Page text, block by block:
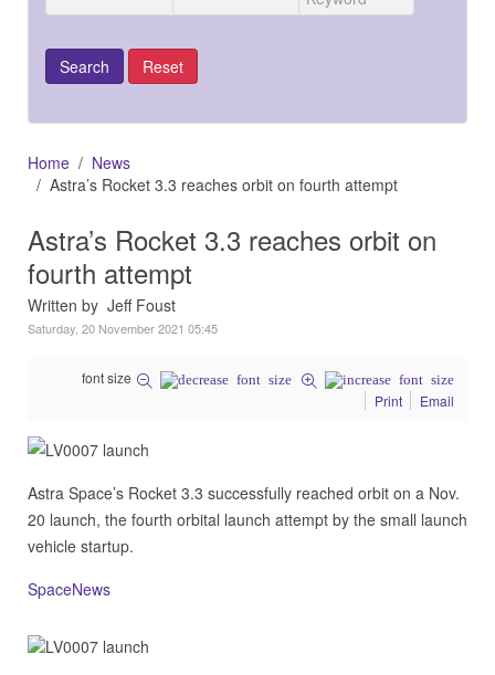
Home
News
Astra’s Rocket 3.3 reaches orbit on fourth attempt
Astra’s Rocket 3.3 reaches orbit on
fourth attempt
Written by Jeff Foust
Saturday, 20 November 2021 05:45
font size
Print
Email
Astra Space’s Rocket 3.3 successfully reached orbit on a Nov.
20 launch, the fourth orbital launch attempt by the small launch
vehicle startup.
SpaceNews